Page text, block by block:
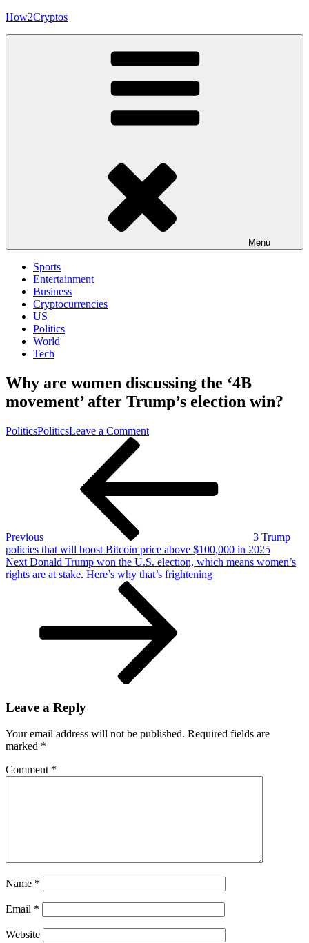
Skip
How2Cryptos
Menu
Sports
Entertainment
Business
Cryptocurrencies
US
Politics
World
Tech
Why are women discussing the ‘4B
movement’ after Trump’s election win?
PoliticsPoliticsLeave a Commenton
discussing
election
win?
Previous
3 Trump
policies that will boost Bitcoin price above $100,000 in 2025
Next
Post
Next Donald Trump won the U.S. election, which means women’s
rights are at stake. Here’s why that’s frightening
Leave a Reply
Your email address will not be published. Required fields are
marked *
Comment *
Name *
Email *
Website